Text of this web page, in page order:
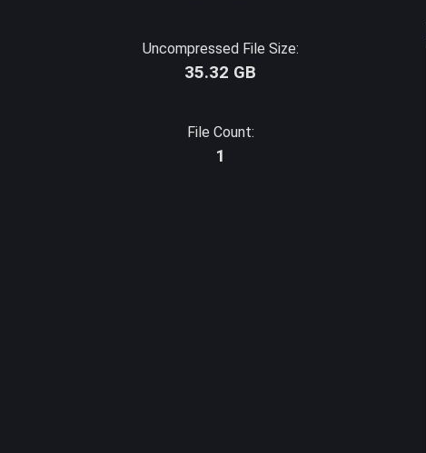
Uncompressed File Size:
35.32 GB
File Count:
1